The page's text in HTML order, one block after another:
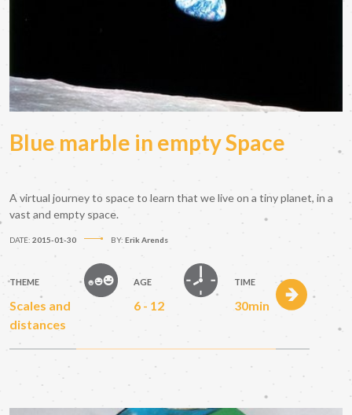
Blue marble in empty Space
A virtual journey to space to learn that we live on a tiny planet, in a
vast and empty space.
DATE: 2015-01-30 BY: Erik Arends
THEME
Scales and
distances
AGE
6 - 12
TIME
30min